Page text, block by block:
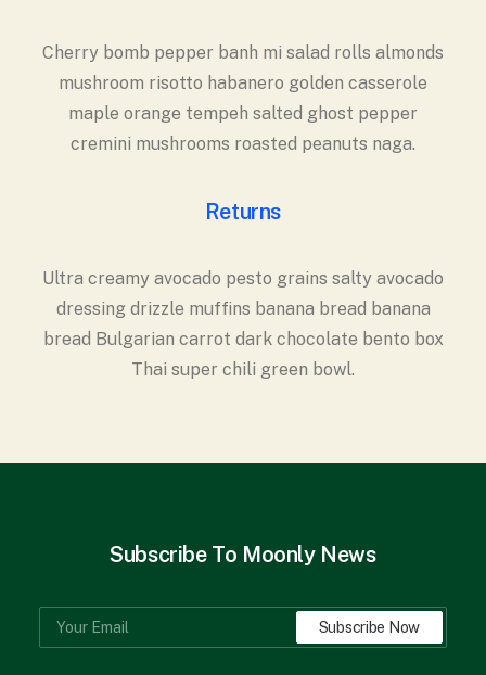
Cherry bomb pepper banh mi salad rolls almonds
mushroom risotto habanero golden casserole
maple orange tempeh salted ghost pepper
cremini mushrooms roasted peanuts naga.
Returns
Ultra creamy avocado pesto grains salty avocado
dressing drizzle muffins banana bread banana
bread Bulgarian carrot dark chocolate bento box
Thai super chili green bowl.
Subscribe To Moonly News